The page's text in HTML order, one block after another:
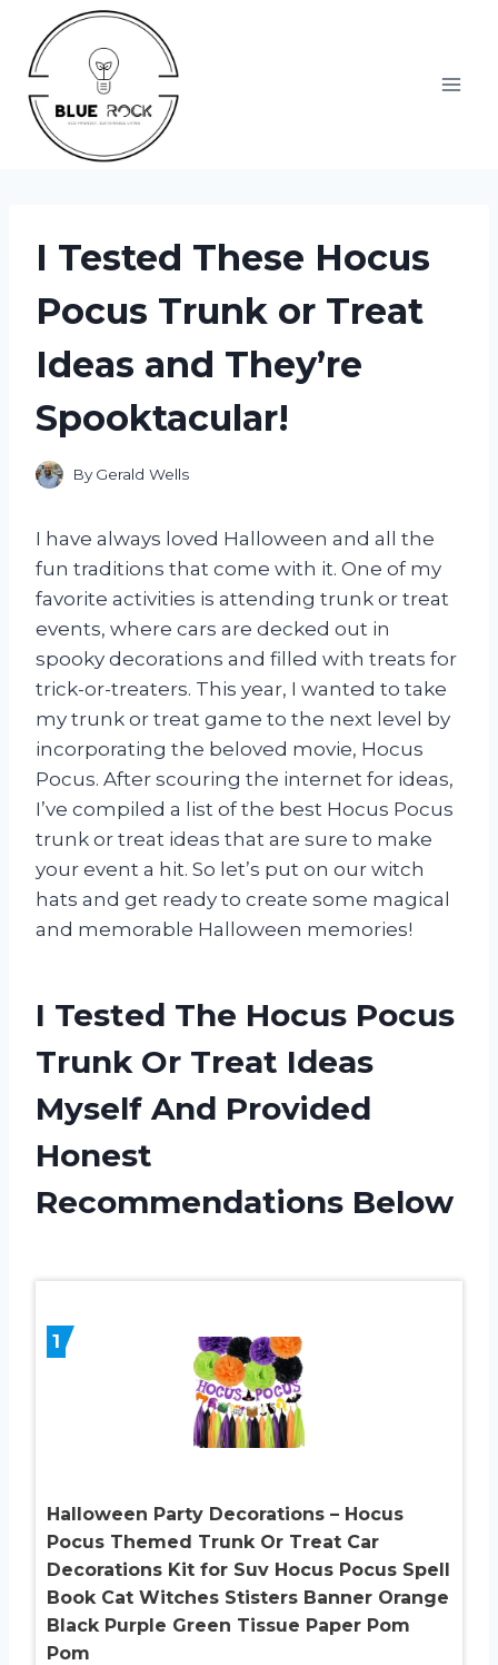
content
I Tested These Hocus
Pocus Trunk or Treat
Ideas and They’re
Spooktacular!
By Gerald Wells
I have always loved Halloween and all the
fun traditions that come with it. One of my
favorite activities is attending trunk or treat
events, where cars are decked out in
spooky decorations and filled with treats for
trick-or-treaters. This year, I wanted to take
my trunk or treat game to the next level by
incorporating the beloved movie, Hocus
Pocus. After scouring the internet for ideas,
I’ve compiled a list of the best Hocus Pocus
trunk or treat ideas that are sure to make
your event a hit. So let’s put on our witch
hats and get ready to create some magical
and memorable Halloween memories!
I Tested The Hocus Pocus
Trunk Or Treat Ideas
Myself And Provided
Honest
Recommendations Below
1
Halloween Party Decorations – Hocus
Pocus Themed Trunk Or Treat Car
Decorations Kit for Suv Hocus Pocus Spell
Book Cat Witches Stisters Banner Orange
Black Purple Green Tissue Paper Pom
Pom